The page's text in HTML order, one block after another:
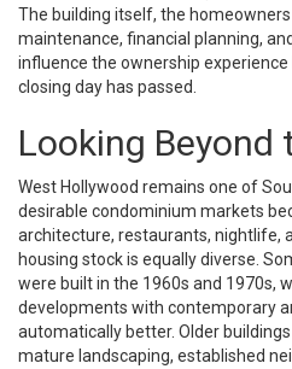
The building itself, the
maintenance, financial planning,
influence the ownership
closing day has passed.
Looking Beyond
West Hollywood remains one of
desirable condominium markets
architecture, restaurants, nightlife,
housing stock is equally diverse.
were built in the 1960s and 1970s,
developments with contemporary
automatically better. Older
mature landscaping, established